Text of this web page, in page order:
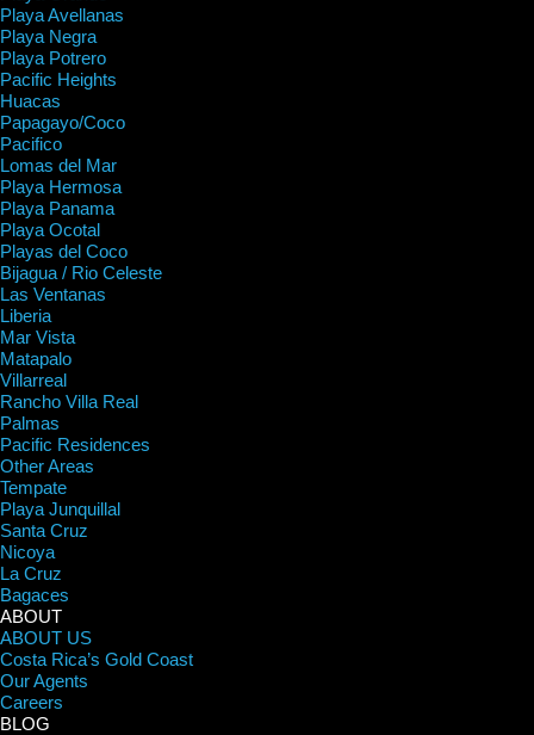
Playa Avellanas
Playa Negra
Playa Potrero
Pacific Heights
Huacas
Papagayo/Coco
Pacifico
Lomas del Mar
Playa Hermosa
Playa Panama
Playa Ocotal
Playas del Coco
Bijagua / Rio Celeste
Las Ventanas
Liberia
Mar Vista
Matapalo
Villarreal
Rancho Villa Real
Palmas
Pacific Residences
Other Areas
Tempate
Playa Junquillal
Santa Cruz
Nicoya
La Cruz
Bagaces
ABOUT
ABOUT US
Costa Rica’s Gold Coast
Our Agents
Careers
BLOG